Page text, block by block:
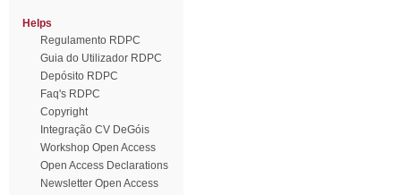
Helps
Regulamento RDPC
Guia do Utilizador RDPC
Depósito RDPC
Faq's RDPC
Copyright
Integração CV DeGóis
Workshop Open Access
Open Access Declarations
Newsletter Open Access